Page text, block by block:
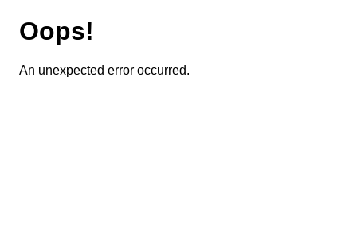
Oops!
An unexpected error occurred.